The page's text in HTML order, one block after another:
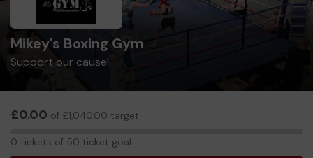
Mikey's Boxing Gym
Support our cause!
£0.00 of £1,040.00 target
0 tickets of 50 ticket goal